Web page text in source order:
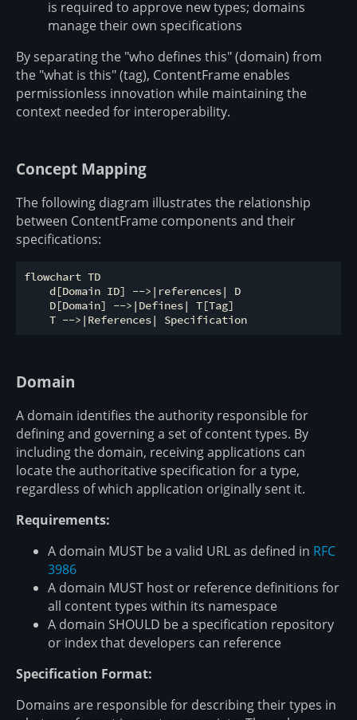
is required to approve new types; domains
manage their own specifications
By separating the "who defines this" (domain) from
the "what is this" (tag), ContentFrame enables
permissionless innovation while maintaining the
context needed for interoperability.
Concept Mapping
The following diagram illustrates the relationship
between ContentFrame components and their
specifications:
flowchart TD
    d[Domain ID] -->|references| D
    D[Domain] -->|Defines| T[Tag]
Domain
A domain identifies the authority responsible for
defining and governing a set of content types. By
including the domain, receiving applications can
locate the authoritative specification for a type,
regardless of which application originally sent it.
Requirements:
A domain MUST be a valid URL as defined in RFC
3986
A domain MUST host or reference definitions for
all content types within its namespace
A domain SHOULD be a specification repository
or index that developers can reference
Specification Format:
Domains are responsible for describing their types in